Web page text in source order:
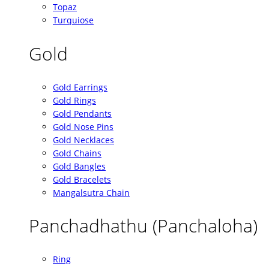
Topaz
Turquiose
Gold
Gold Earrings
Gold Rings
Gold Pendants
Gold Nose Pins
Gold Necklaces
Gold Chains
Gold Bangles
Gold Bracelets
Mangalsutra Chain
Panchadhathu (Panchaloha)
Ring